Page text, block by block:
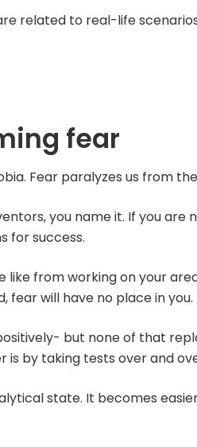
related to real-life
fear
Fear paralyzes us from
you name it. If you are
for success.
from working on your
fear will have no place in you.
but none of that
by taking tests over and
state. It becomes